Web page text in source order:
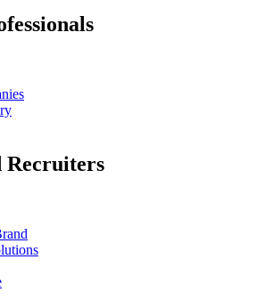
Recruiters